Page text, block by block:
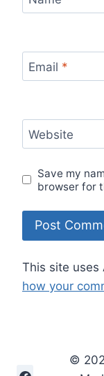
Email *
Website
Save my
browser for
This site uses
how your
©